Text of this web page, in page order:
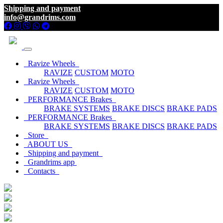
Shipping and payment
info@grandrims.com
Ravize Wheels
RAVIZE CUSTOM MOTO
Ravize Wheels
RAVIZE CUSTOM MOTO
PERFORMANCE Brakes
BRAKE SYSTEMS BRAKE DISCS BRAKE PADS
PERFORMANCE Brakes
BRAKE SYSTEMS BRAKE DISCS BRAKE PADS
Store
ABOUT US
Shipping and payment
Grandrims app
Contacts